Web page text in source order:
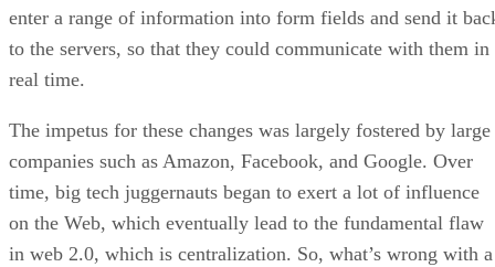
enter a range of information into form fields and send it
to the servers, so that they could communicate with them in
real time.
The impetus for these changes was largely fostered by large
companies such as Amazon, Facebook, and Google. Over
time, big tech juggernauts began to exert a lot of influence
on the Web, which eventually lead to the fundamental flaw
in web 2.0, which is centralization. So, what’s wrong with a